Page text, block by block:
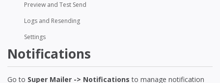
Notifications
Go to Super Mailer -> Notifications to manage notification
Preview and Test Send
Logs and Resending
Settings